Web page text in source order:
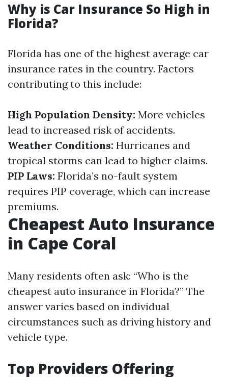
Why is Car Insurance So High in
Florida?
Florida has one of the highest average car
insurance rates in the country. Factors
contributing to this include:
High Population Density: More vehicles
lead to increased risk of accidents.
Weather Conditions: Hurricanes and
tropical storms can lead to higher claims.
PIP Laws: Florida’s no-fault system
requires PIP coverage, which can increase
premiums.
Cheapest Auto Insurance
in Cape Coral
Many residents often ask: “Who is the
cheapest auto insurance in Florida?” The
answer varies based on individual
circumstances such as driving history and
vehicle type.
Top Providers Offering